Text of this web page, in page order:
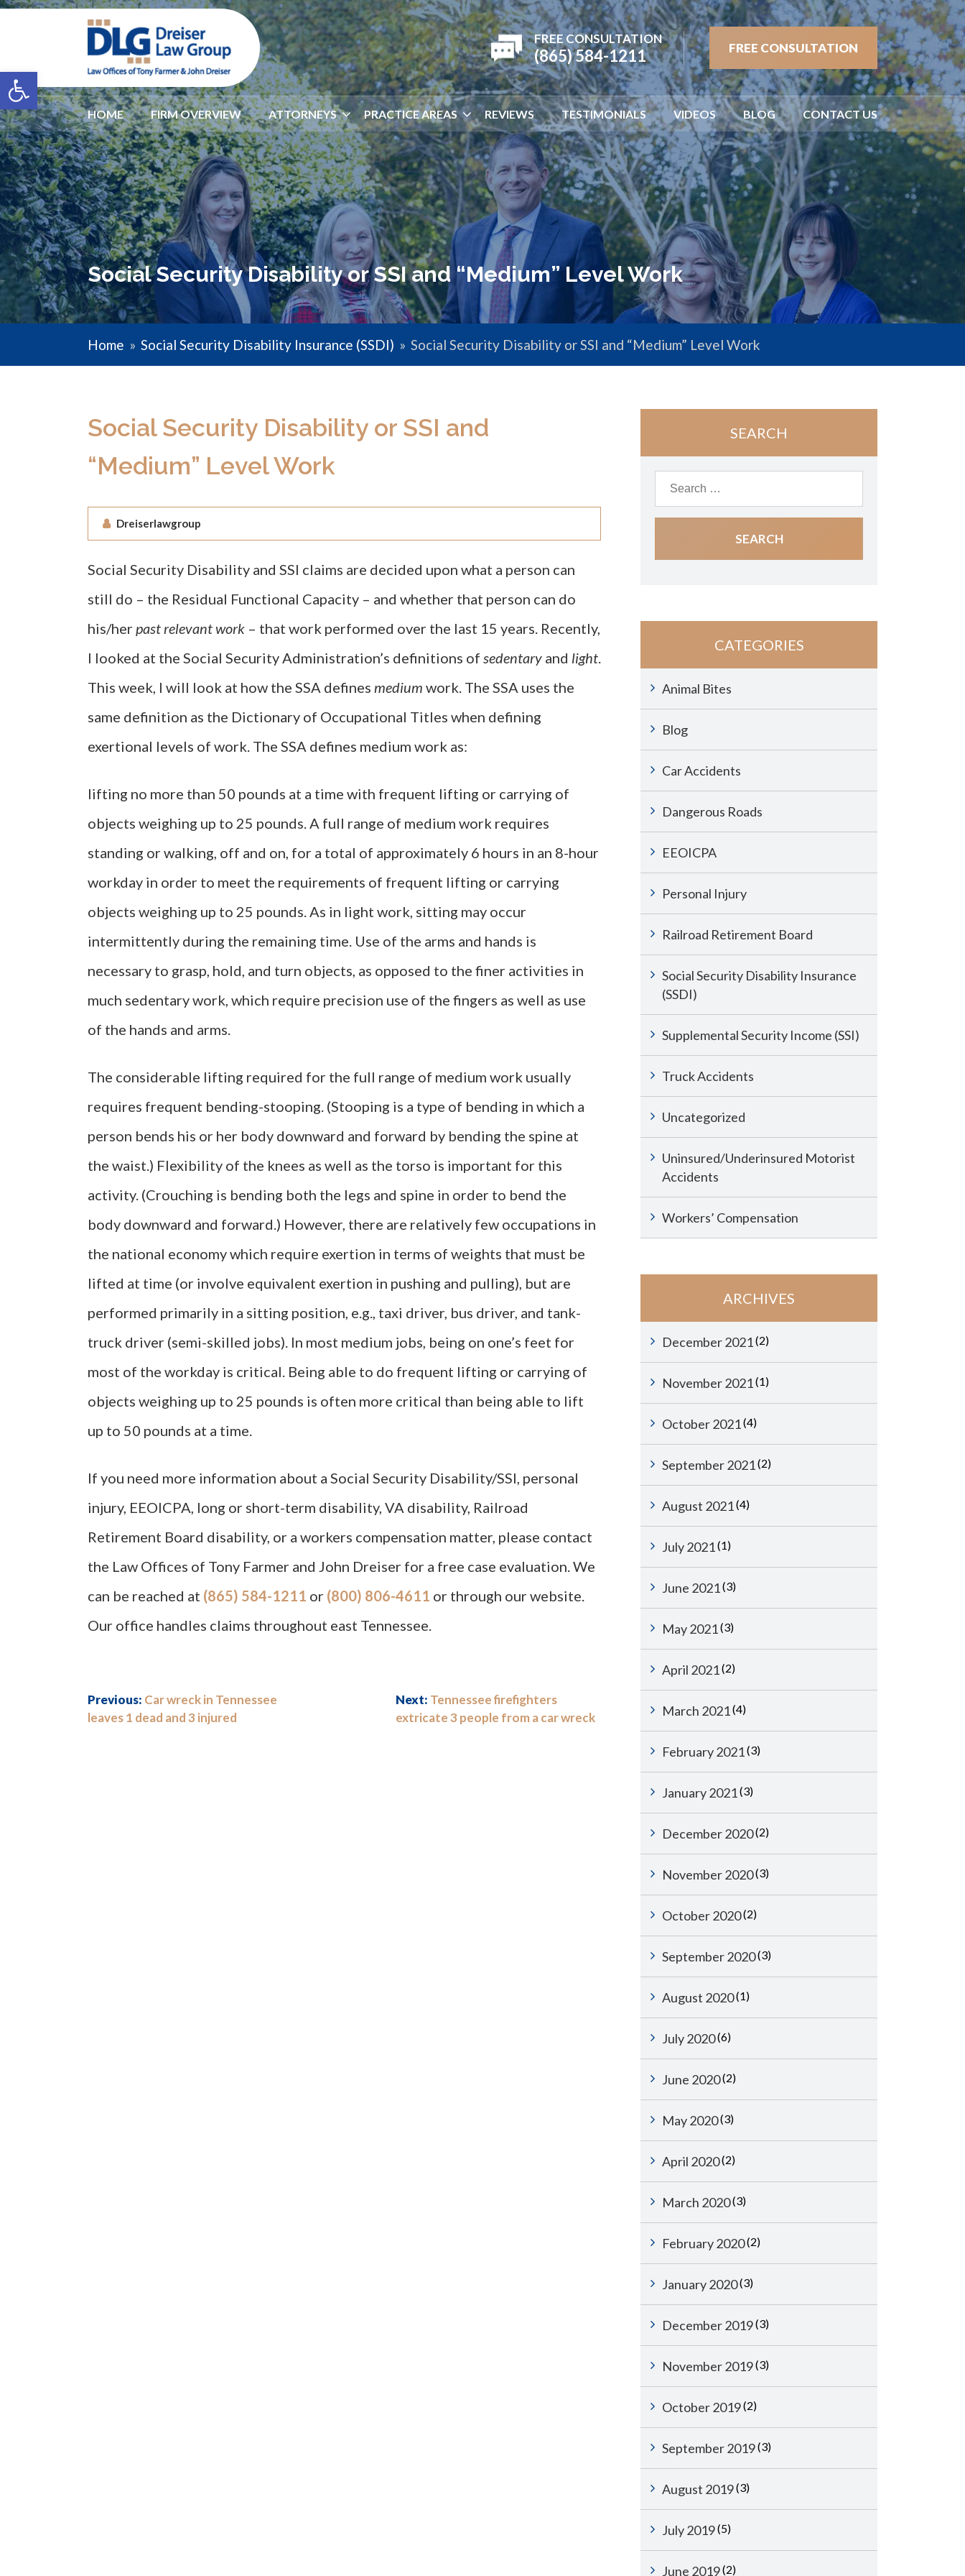
Open toolbar
FREE CONSULTATION
(865) 584-1211 FREE CONSULTATION
HOME FIRM OVERVIEW ATTORNEYS PRACTICE AREAS REVIEWS TESTIMONIALS VIDEOS BLOG CONTACT US
Social Security Disability or SSI and “Medium” Level Work
Home » Social Security Disability Insurance (SSDI) » Social Security Disability or SSI and “Medium” Level Work
Social Security Disability or SSI and
“Medium” Level Work
Dreiserlawgroup
Social Security Disability and SSI claims are decided upon what a person can
still do – the Residual Functional Capacity – and whether that person can do
his/herpast relevant work – that work performed over the last 15 years. Recently,
I looked at the Social Security Administration’s definitions of sedentary and light.
This week, I will look at how the SSA defines medium work. The SSA uses the
same definition as the Dictionary of Occupational Titles when defining
exertional levels of work. The SSA defines medium work as:
lifting no more than 50 pounds at a time with frequent lifting or carrying of
objects weighing up to 25 pounds. A full range of medium work requires
standing or walking, off and on, for a total of approximately 6 hours in an 8-hour
workday in order to meet the requirements of frequent lifting or carrying
objects weighing up to 25 pounds. As in light work, sitting may occur
intermittently during the remaining time. Use of the arms and hands is
necessary to grasp, hold, and turn objects, as opposed to the finer activities in
much sedentary work, which require precision use of the fingers as well as use
of the hands and arms.
The considerable lifting required for the full range of medium work usually
requires frequent bending-stooping. (Stooping is a type of bending in which a
person bends his or her body downward and forward by bending the spine at
the waist.) Flexibility of the knees as well as the torso is important for this
activity. (Crouching is bending both the legs and spine in order to bend the
body downward and forward.) However, there are relatively few occupations in
the national economy which require exertion in terms of weights that must be
lifted at time (or involve equivalent exertion in pushing and pulling), but are
performed primarily in a sitting position, e.g., taxi driver, bus driver, and tank-
truck driver (semi-skilled jobs). In most medium jobs, being on one’s feet for
most of the workday is critical. Being able to do frequent lifting or carrying of
objects weighing up to 25 pounds is often more critical than being able to lift
up to 50 pounds at a time.
If you need more information about a Social Security Disability/SSI, personal
injury, EEOICPA, long or short-term disability, VA disability, Railroad
Retirement Board disability, or a workers compensation matter, please contact
the Law Offices of Tony Farmer and John Dreiser for a free case evaluation. We
can be reached at (865) 584-1211 or (800) 806-4611 or through our website.
Our office handles claims throughout east Tennessee.
Previous: Car wreck in Tennessee
leaves 1 dead and 3 injured
Next: Tennessee firefighters
extricate 3 people from a car wreck
SEARCH
CATEGORIES
Animal Bites
Blog
Car Accidents
Dangerous Roads
EEOICPA
Personal Injury
Railroad Retirement Board
Social Security Disability Insurance
(SSDI)
Supplemental Security Income (SSI)
Truck Accidents
Uncategorized
Uninsured/Underinsured Motorist
Accidents
Workers’ Compensation
ARCHIVES
December 2021(2)
November 2021(1)
October 2021(4)
September 2021(2)
August 2021(4)
July 2021(1)
June 2021(3)
May 2021(3)
April 2021(2)
March 2021(4)
February 2021(3)
January 2021(3)
December 2020(2)
November 2020(3)
October 2020(2)
September 2020(3)
August 2020(1)
July 2020(6)
June 2020(2)
May 2020(3)
April 2020(2)
March 2020(3)
February 2020(2)
January 2020(3)
December 2019(3)
November 2019(3)
October 2019(2)
September 2019(3)
August 2019(3)
July 2019(5)
June 2019(2)